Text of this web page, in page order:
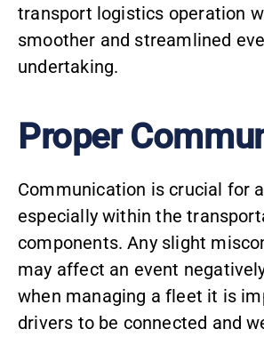
transport logistics operation
smoother and streamlined
undertaking.
Proper
Communication is crucial for
especially within the
components. Any slight
may affect an event
when managing a fleet it is
drivers to be connected and